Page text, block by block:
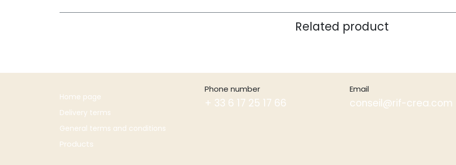
Related product
Home page
Delivery terms
General terms and conditions
Products
Phone number
+ 33 6 17 25 17 66
Email
conseil@rif-crea.com